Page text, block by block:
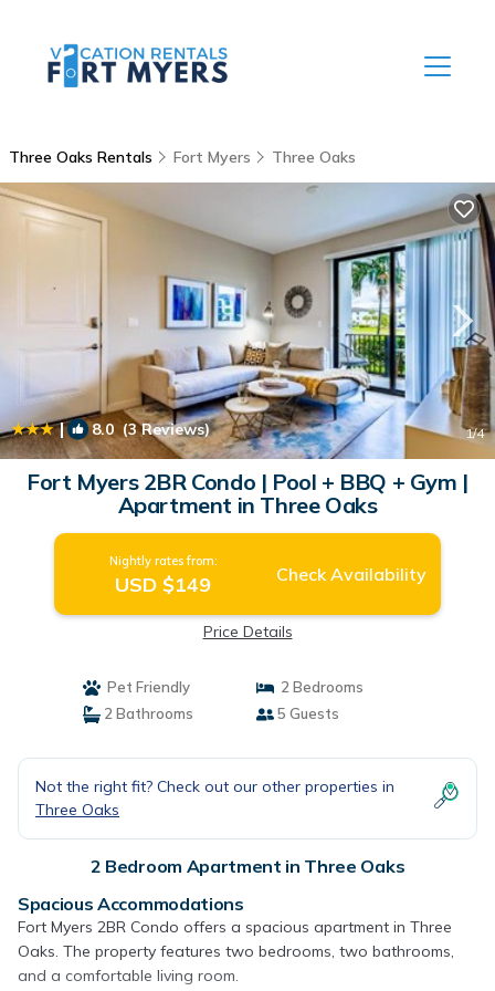
Three Oaks Rentals Fort Myers Three Oaks
| 8.0(3 Reviews) 1/4
Fort Myers 2BR Condo | Pool + BBQ + Gym |
Apartment in Three Oaks
Nightly rates from:
USD $149 Check Availability
Price Details
Pet Friendly
2 Bedrooms
2 Bathrooms
5 Guests
Not the right fit? Check out our other properties in
Three Oaks
2 Bedroom Apartment in Three Oaks
Spacious Accommodations
Fort Myers 2BR Condo offers a spacious apartment in Three
Oaks. The property features two bedrooms, two bathrooms,
and a comfortable living room.